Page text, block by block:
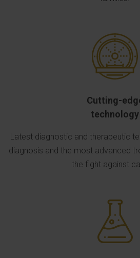
Cutting-
technology
Latest diagnostic and therapeutic
diagnosis and the most advanced
the fight against